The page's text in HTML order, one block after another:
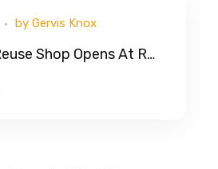
by Gervis Knox
Innovative Reuse Shop Opens At Rhyl Recycling Centre